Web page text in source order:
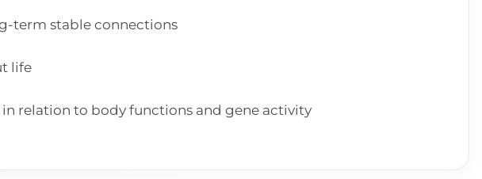
term stable connections
life
relation to body functions and gene activity